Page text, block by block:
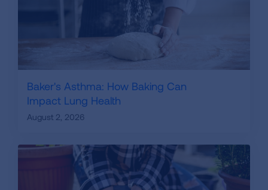
Baker's Asthma: How Baking Can
Impact Lung Health
August 2, 2026